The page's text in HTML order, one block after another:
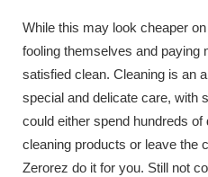
While this may look cheaper
fooling themselves and paying
satisfied clean. Cleaning is an
special and delicate care, with
could either spend hundreds
cleaning products or leave the
Zerorez do it for you. Still not